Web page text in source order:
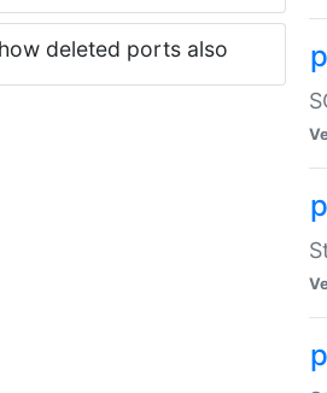
deleted ports also